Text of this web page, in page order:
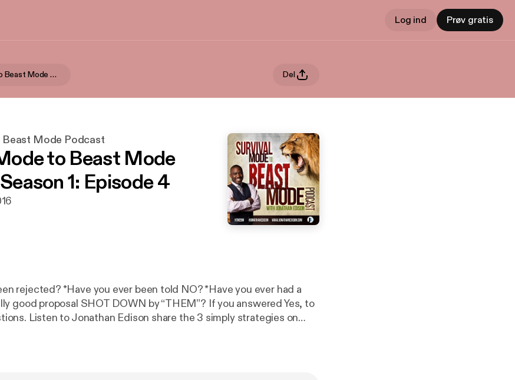
Log ind Prøv gratis
Survival Mode to Beast Mode Podcast Del
Mode Podcast
to Beast Mode
1: Episode 4
rejected? *Have you ever been told NO? *Have you ever had a
good proposal SHOT DOWN by “THEM”? If you answered Yes, to
Listen to Jonathan Edison share the 3 simply strategies on